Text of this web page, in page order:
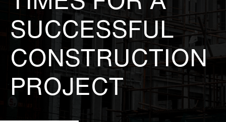
SUCCESSFUL
CONSTRUCTION
PROJECT